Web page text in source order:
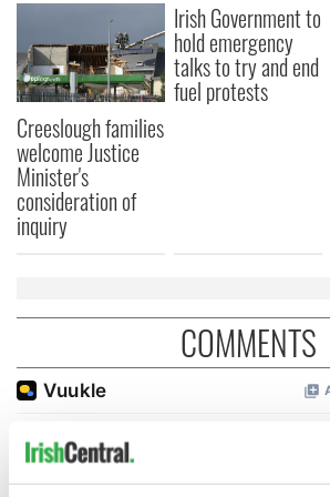
Creeslough families
welcome Justice
Minister's
consideration of
inquiry
Irish Government to
hold emergency
talks to try and end
fuel protests
COMMENTS